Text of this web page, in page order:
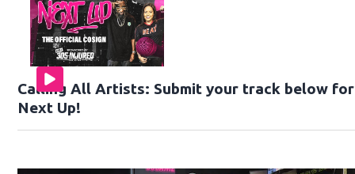
Calling All Artists: Submit your track below for
Next Up!